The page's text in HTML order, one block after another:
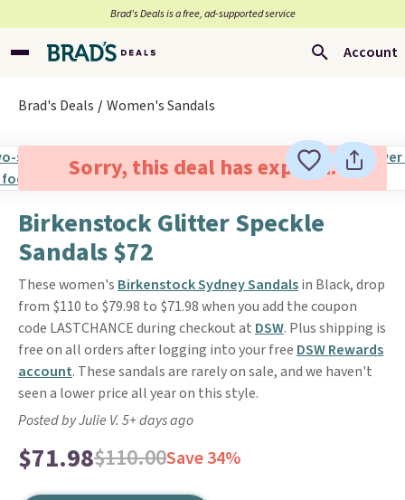
Brad’s Deals is a free, ad-supported service
Account
Brad's Deals Women's Sandals
Sorry, this deal has expired.
Birkenstock Glitter Speckle
Sandals $72
These women's Birkenstock Sydney Sandalsin Black, drop
from $110 to $79.98 to $71.98 when you add the coupon
code LASTCHANCE during checkout at DSW. Plus shipping is
free on all orders after logging into your free DSW Rewards
account. These sandals are rarely on sale, and we haven't
seen a lower price all year on this style.
Posted by Julie V. 5+ days ago
$71.98$110.00Save 34%